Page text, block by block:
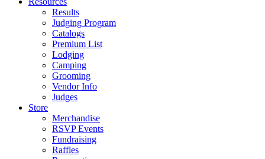
Results
Judging Program
Catalogs
Premium List
Lodging
Camping
Grooming
Vendor Info
Judges
Store
Merchandise
RSVP Events
Fundraising
Raffles